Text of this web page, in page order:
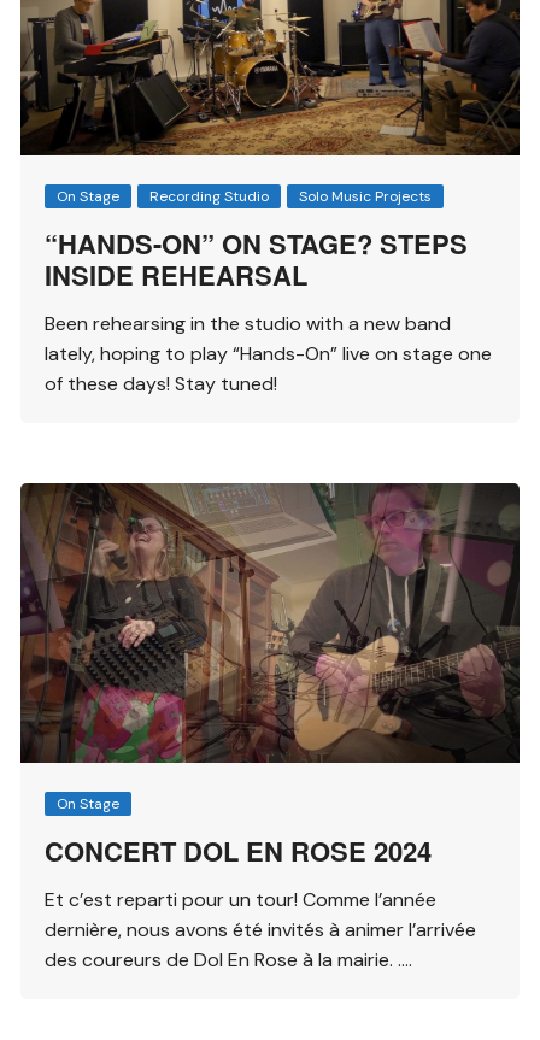
On Stage Recording Studio Solo Music Projects
“HANDS-ON” ON STAGE? STEPS
INSIDE REHEARSAL
Been rehearsing in the studio with a new band
lately, hoping to play “Hands-On” live on stage one
of these days! Stay tuned!
On Stage
CONCERT DOL EN ROSE 2024
Et c’est reparti pour un tour! Comme l’année
dernière, nous avons été invités à animer l’arrivée
des coureurs de Dol En Rose à la mairie. ….